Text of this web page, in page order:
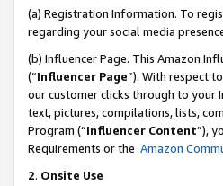
(a) Registration Information. To
regarding your social media
(b) Influencer Page. This Amazon
(“Influencer Page”). With respect
our customer clicks through to your
text, pictures, compilations, lists,
Program (“Influencer Content”),
Requirements or the Amazon
2. Onsite Use